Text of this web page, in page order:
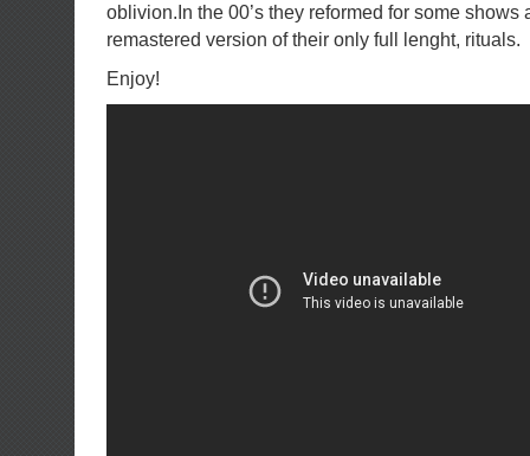
oblivion.In the 00’s they reformed for some shows
remastered version of their only full lenght, rituals.
Enjoy!